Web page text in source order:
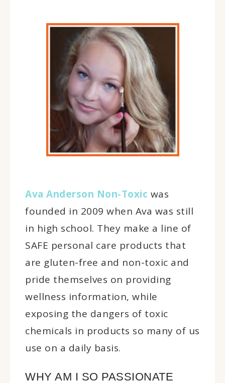
Ava Anderson Non-Toxic was
founded in 2009 when Ava was still
in high school. They make a line of
SAFE personal care products that
are gluten-free and non-toxic and
pride themselves on providing
wellness information, while
exposing the dangers of toxic
chemicals in products so many of us
use on a daily basis.
WHY AM I SO PASSIONATE